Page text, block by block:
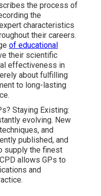
the process of
the
characteristics
their careers.
of educational
their scientific
effectiveness in
about fulfilling
to long-lasting
Staying Existing:
evolving. New
and
published, and
supply the finest
allows GPs to
and